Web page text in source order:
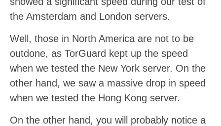
the Amsterdam and London servers.
Well, those in North America are not to be
outdone, as TorGuard kept up the speed
when we tested the New York server. On the
other hand, we saw a massive drop in speed
when we tested the Hong Kong server.
On the other hand, you will probably notice a